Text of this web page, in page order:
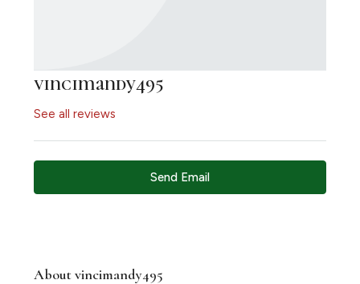
vincimandy495
See all reviews
Send Email
About vincimandy495